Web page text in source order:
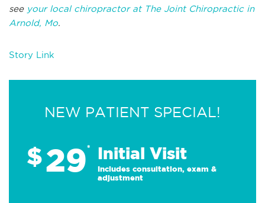
seeyour local chiropractor at The Joint Chiropractic in
Arnold, Mo.
Story Link
NEW PATIENT SPECIAL!
$29* Initial Visit
Includes consultation, exam &
adjustment